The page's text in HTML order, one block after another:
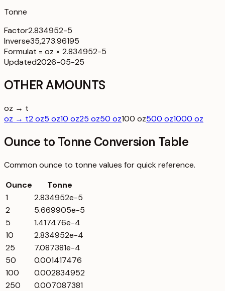
Tonne
Factor2.834952-5
Inverse35,273.96195
Formulat = oz × 2.834952-5
Updated2026-05-25
OTHER AMOUNTS
oz → t
oz → t2 oz5 oz10 oz25 oz50 oz100 oz500 oz1000 oz
Ounce to Tonne Conversion Table
Common ounce to tonne values for quick reference.
Ounce
Tonne
1
2.834952e-5
2
5.669905e-5
5
1.417476e-4
10
2.834952e-4
25
7.087381e-4
50
0.001417476
100
0.002834952
250
0.007087381